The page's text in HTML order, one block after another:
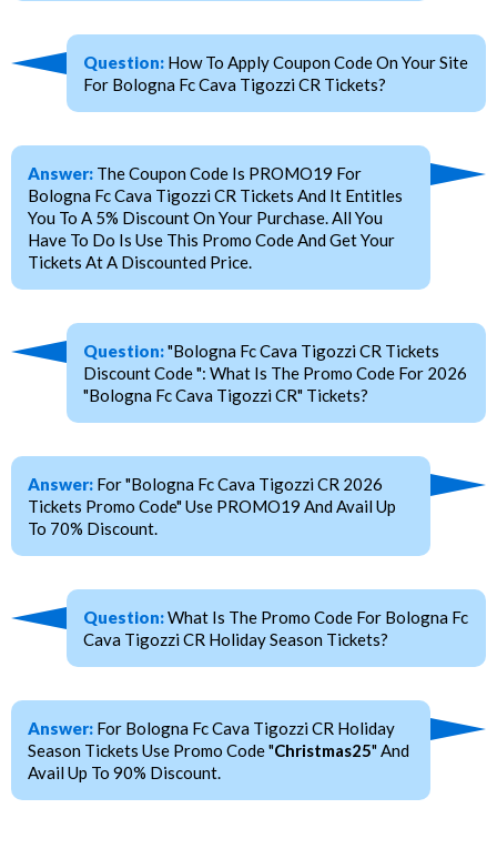
Question: How To Apply Coupon Code On Your Site
For Bologna Fc Cava Tigozzi CR Tickets?
Answer: The Coupon Code Is PROMO19 For
Bologna Fc Cava Tigozzi CR Tickets And It Entitles
You To A 5% Discount On Your Purchase. All You
Have To Do Is Use This Promo Code And Get Your
Tickets At A Discounted Price.
Question:"Bologna Fc Cava Tigozzi CR Tickets
Discount Code ": What Is The Promo Code For 2026
"Bologna Fc Cava Tigozzi CR" Tickets?
Answer: For "Bologna Fc Cava Tigozzi CR 2026
Tickets Promo Code" Use PROMO19 And Avail Up
To 70% Discount.
Question:What Is The Promo Code For Bologna Fc
Cava Tigozzi CR Holiday Season Tickets?
Answer: For Bologna Fc Cava Tigozzi CR Holiday
Season Tickets Use Promo Code "Christmas25" And
Avail Up To 90% Discount.